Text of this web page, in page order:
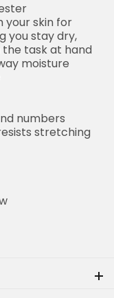
your skin for
you stay dry,
task at hand
moisture
numbers
stretching